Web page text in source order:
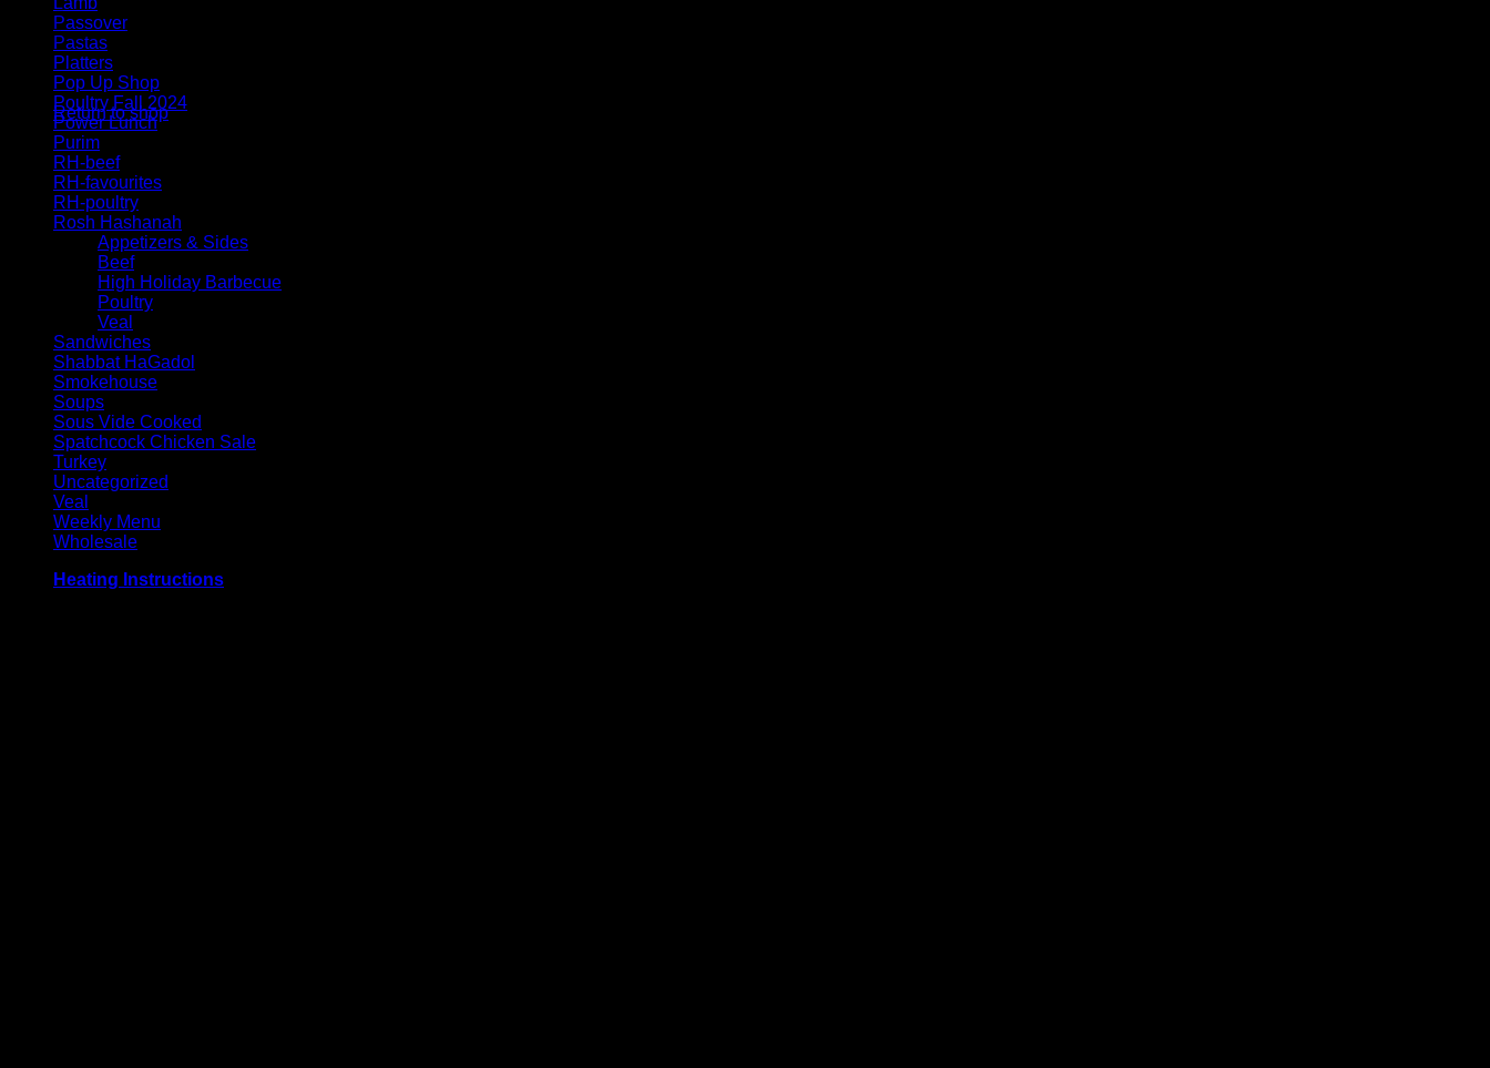
No products in the cart.
Return to shop
Passover
Pastas
Platters
Pop Up Shop
Poultry Fall 2024
Power Lunch
Purim
RH-beef
RH-favourites
RH-poultry
Rosh Hashanah
Appetizers & Sides
Beef
High Holiday Barbecue
Poultry
Veal
Sandwiches
Shabbat HaGadol
Smokehouse
Soups
Sous Vide Cooked
Spatchcock Chicken Sale
Turkey
Uncategorized
Veal
Weekly Menu
Wholesale
Heating Instructions